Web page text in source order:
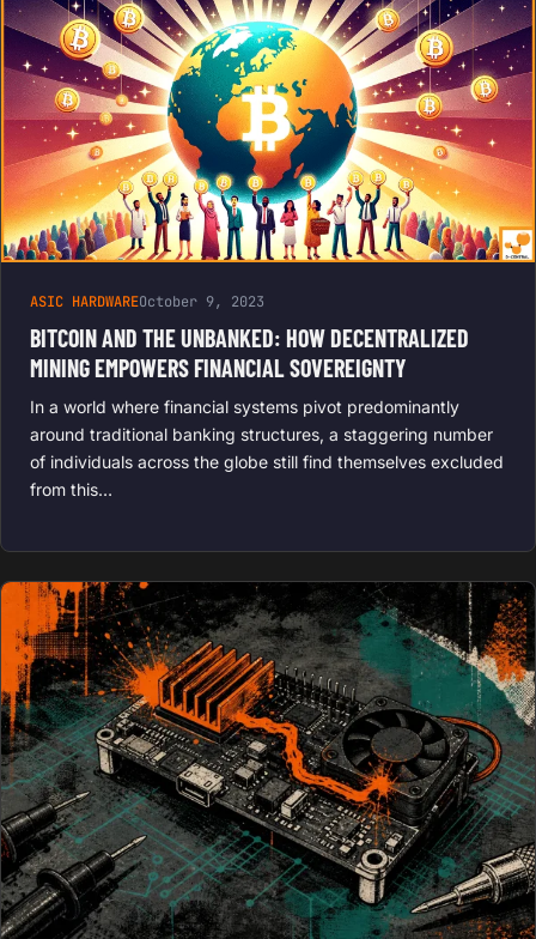
ASIC HARDWAREOctober 9, 2023
BITCOIN AND THE UNBANKED: HOW DECENTRALIZED
MINING EMPOWERS FINANCIAL SOVEREIGNTY
In a world where financial systems pivot predominantly
around traditional banking structures, a staggering number
of individuals across the globe still find themselves excluded
from this…